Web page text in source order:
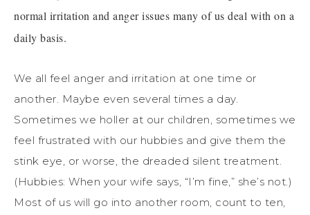
normal irritation and anger issues many of us deal with on a
daily basis.
We all feel anger and irritation at one time or
another. Maybe even several times a day.
Sometimes we holler at our children, sometimes we
feel frustrated with our hubbies and give them the
stink eye, or worse, the dreaded silent treatment.
(Hubbies: When your wife says, “I’m fine,” she’s not.)
Most of us will go into another room, count to ten,